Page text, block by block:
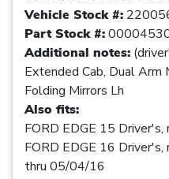
Vehicle Stock #:
Part Stock #:
Additional notes:
Extended Cab, Dual Arm
Folding Mirrors Lh
Also fits:
FORD EDGE 15
FORD EDGE 16
thru 05/04/16